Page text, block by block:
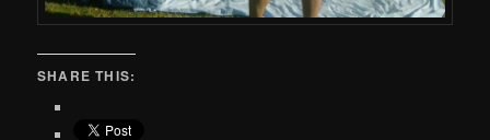
SHARE THIS: